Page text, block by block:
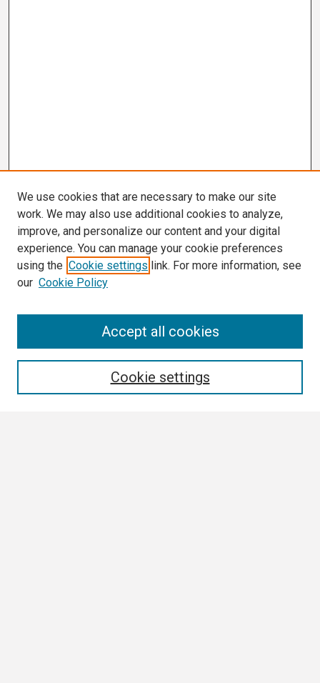
We use cookies that are necessary to make our site
work. We may also use additional cookies to analyze,
improve, and personalize our content and your digital
experience. You can manage your cookie preferences
using the Cookie settings link. For more information, see
our Cookie Policy
Cookie settings
Accept all cookies